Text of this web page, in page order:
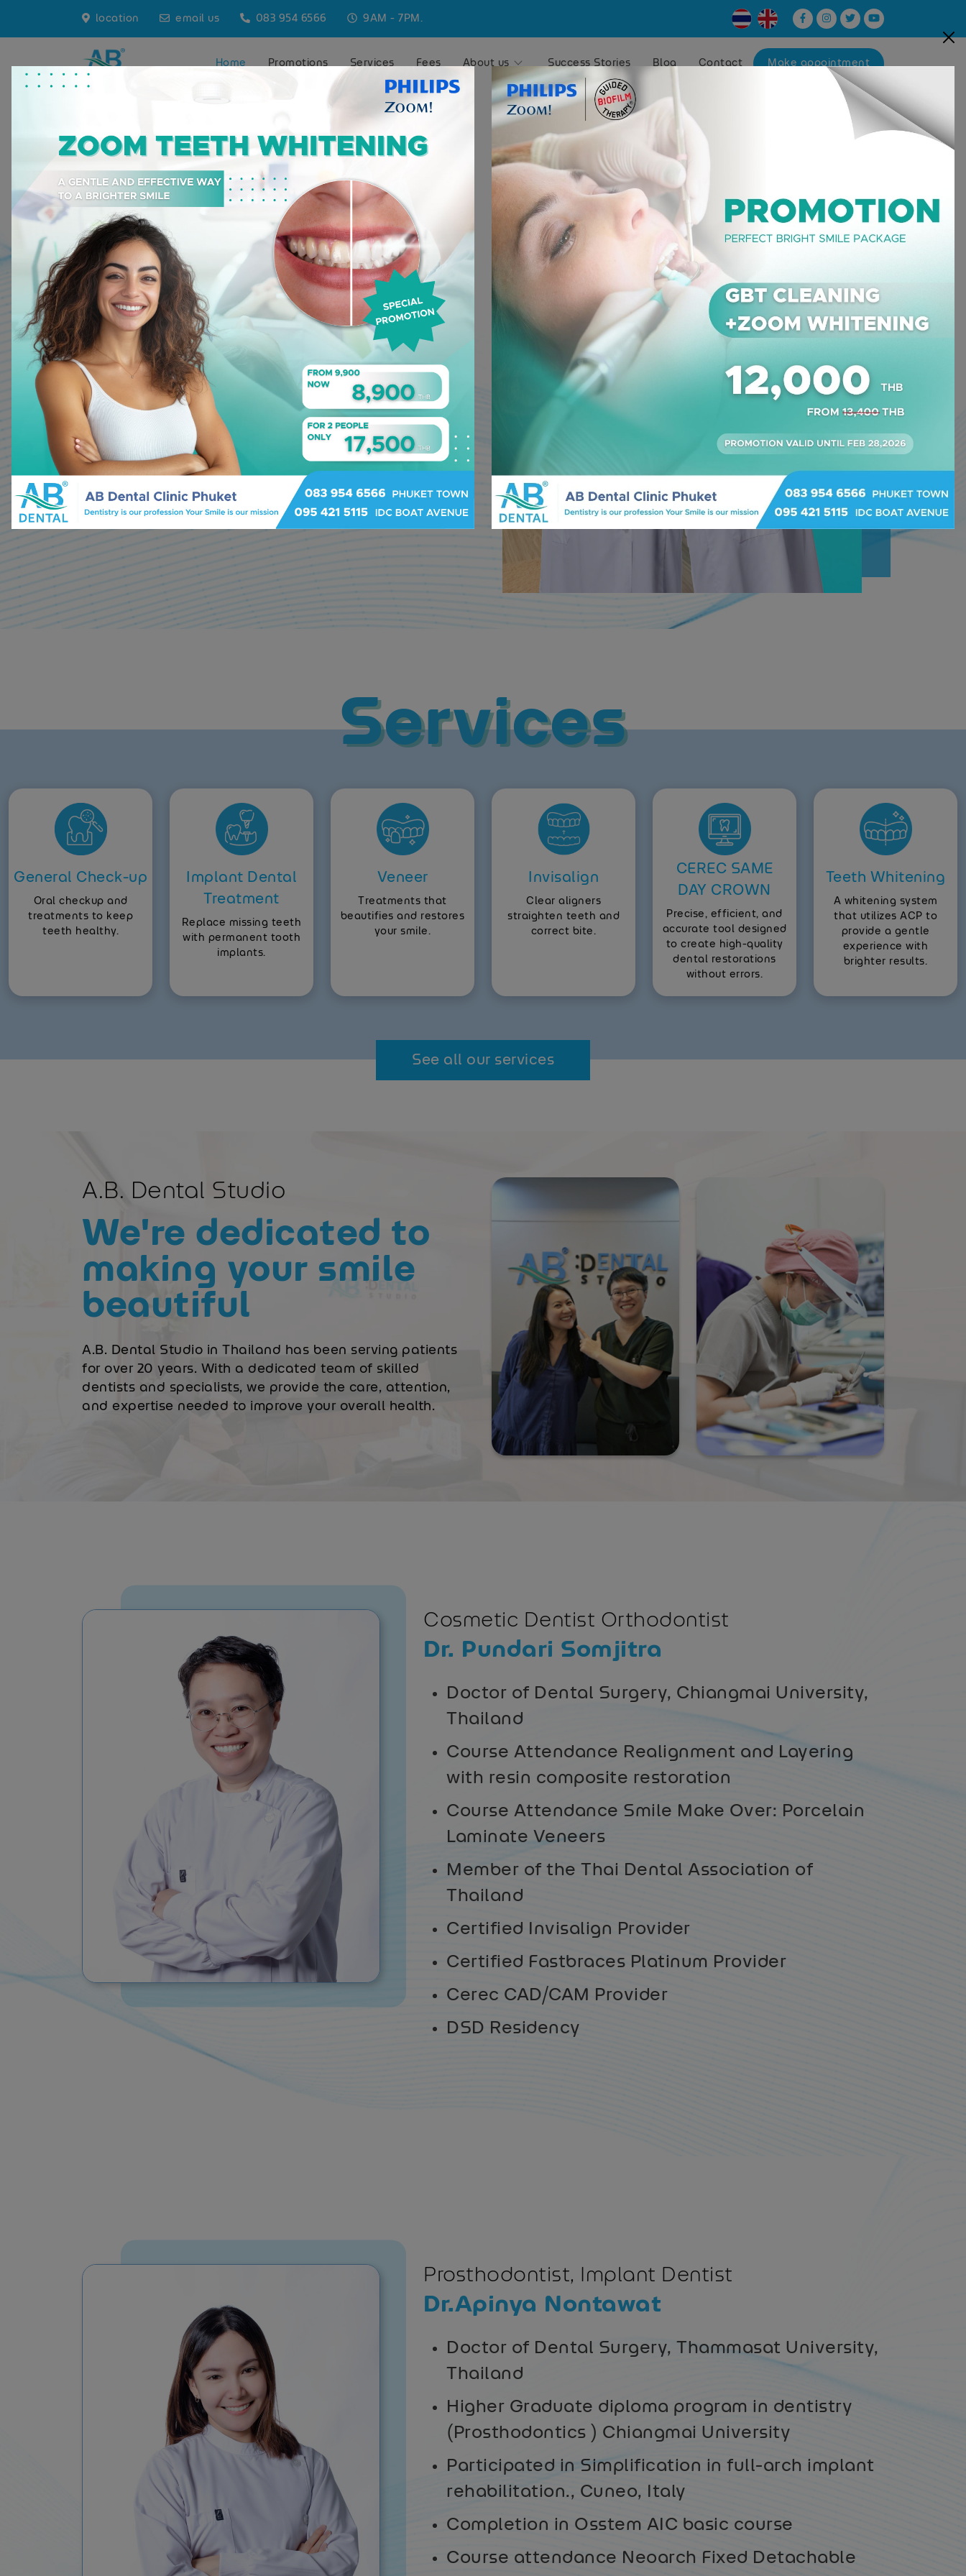
location email us 083 954 6566 9AM - 7PM.
Home Promotions Services Fees About us Success Stories Blog Contact Make appointment
A.B. Dental Studio
Where Expertise
Meets Care
At A.B. Dental Studio, located in Phuket,
Thailand, we blend professional dental
services with a personal touch. With over
Two decades of experience and
specialization in cosmetic dentistry and
dental implants, our expert team is
dedicated to making your smile our priority.
Make appointment
Services
General Check-up
Oral checkup and
treatments to keep
teeth healthy.
Implant Dental
Treatment
Replace missing teeth
with permanent tooth
implants.
Veneer
Treatments that
beautifies and restores
your smile.
Invisalign
Clear aligners
straighten teeth and
correct bite.
CEREC SAME
DAY CROWN
Precise, efficient, and
accurate tool designed
to create high-quality
dental restorations
without errors.
Teeth Whitening
A whitening system
that utilizes ACP to
provide a gentle
experience with
brighter results.
See all our services
A.B. Dental Studio
We're dedicated to
making your smile
beautiful
A.B. Dental Studio in Thailand has been serving patients
for over 20 years. With a dedicated team of skilled
dentists and specialists, we provide the care, attention,
and expertise needed to improve your overall health.
Cosmetic Dentist Orthodontist
Dr. Pundari Somjitra
Doctor of Dental Surgery, Chiangmai University,
Thailand
Course Attendance Realignment and Layering
with resin composite restoration
Course Attendance Smile Make Over: Porcelain
Laminate Veneers
Member of the Thai Dental Association of
Thailand
Certified Invisalign Provider
Certified Fastbraces Platinum Provider
Cerec CAD/CAM Provider
DSD Residency
Prosthodontist, Implant Dentist
Dr.Apinya Nontawat
Doctor of Dental Surgery, Thammasat University,
Thailand
Higher Graduate diploma program in dentistry
(Prosthodontics ) Chiangmai University
Participated in Simplification in full-arch implant
rehabilitation., Cuneo, Italy
Completion in Osstem AIC basic course
Course attendance Neoarch Fixed Detachable